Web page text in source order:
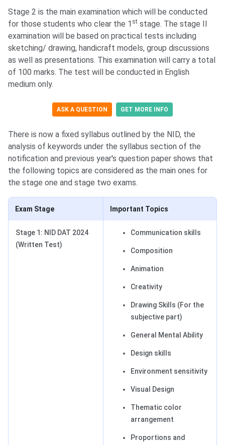
Stage 2 is the main examination which will be conducted
for those students who clear the 1 st stage. The stage II
examination will be based on practical tests including
sketching/ drawing, handicraft models, group discussions
as well as presentations. This examination will carry a total
of 100 marks. The test will be conducted in English
medium only.
ASK A QUESTION GET MORE INFO
There is now a fixed syllabus outlined by the NID, the
analysis of keywords under the syllabus section of the
notification and previous year's question paper shows that
the following topics are considered as the main ones for
the stage one and stage two exams.
Exam Stage Important Topics
Stage 1: NID DAT 2024
(Written Test)
Communication skills
Composition
Animation
Creativity
Drawing Skills (For the
subjective part)
General Mental Ability
Design skills
Environment sensitivity
Visual Design
Thematic color
arrangement
Proportions and